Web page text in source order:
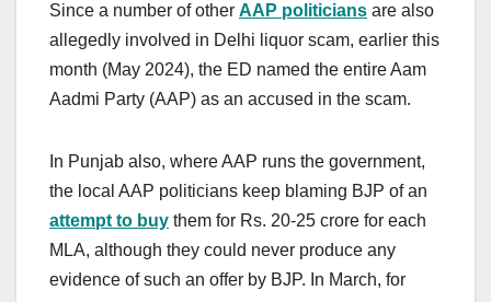
Since a number of other AAP politicians are also
allegedly involved in Delhi liquor scam, earlier this
month (May 2024), the ED named the entire Aam
Aadmi Party (AAP) as an accused in the scam.
In Punjab also, where AAP runs the government,
the local AAP politicians keep blaming BJP of an
attempt to buy them for Rs. 20-25 crore for each
MLA, although they could never produce any
evidence of such an offer by BJP. In March, for